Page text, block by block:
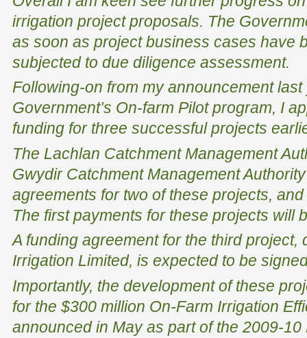
irrigation project proposals. The
as soon as project business cases have
subjected to due diligence assessment.
Following-on from my announcement
Government’s On-farm Pilot program, I
funding for three successful projects
The Lachlan Catchment Management
Gwydir Catchment Management
agreements for two of these projects,
The first payments for these projects will
A funding agreement for the third project,
Irrigation Limited, is expected to be
Importantly, the development of these
for the $300 million On-Farm Irrigation
announced in May as part of the 2009-10